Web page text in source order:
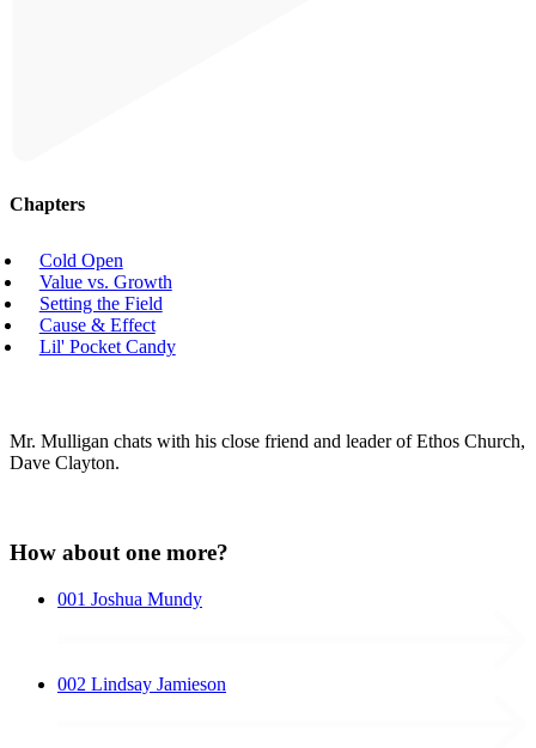
Chapters
Cold Open
Value vs. Growth
Setting the Field
Cause & Effect
Lil' Pocket Candy
Mr. Mulligan chats with his close friend and leader of Ethos Church,
Dave Clayton.
How about one more?
001 Joshua Mundy
002 Lindsay Jamieson